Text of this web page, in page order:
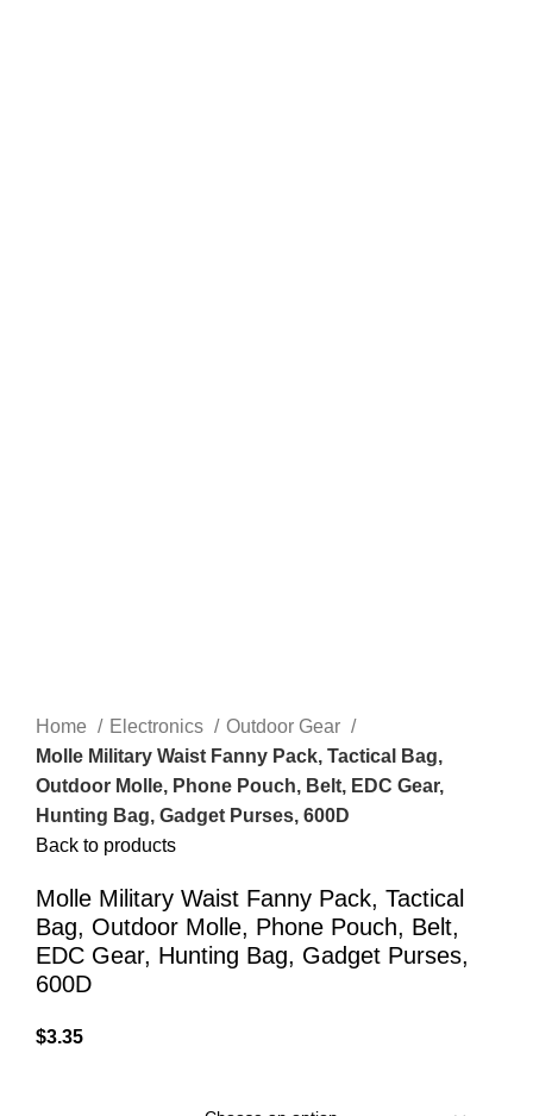
Home Electronics
Outdoor Gear
Molle Military Waist Fanny Pack, Tactical Bag,
Outdoor Molle, Phone Pouch, Belt, EDC Gear,
Hunting Bag, Gadget Purses, 600D
Back to products
Molle Military Waist Fanny Pack, Tactical
Bag, Outdoor Molle, Phone Pouch, Belt,
EDC Gear, Hunting Bag, Gadget Purses,
600D
$3.35